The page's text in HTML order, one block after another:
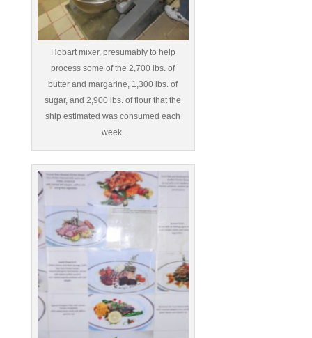
Hobart mixer, presumably to help
process some of the 2,700 lbs. of
butter and margarine, 1,300 lbs. of
sugar, and 2,900 lbs. of flour that the
ship estimated was consumed each
week.